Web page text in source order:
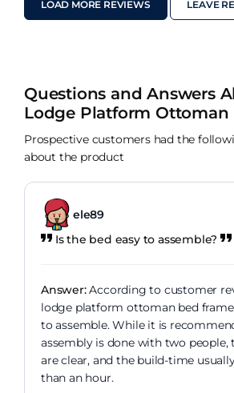
days. Marvellous service!
LOAD MORE REVIEWS LEAVE
Questions and Answers
Lodge Platform Ottoman
Prospective customers had the
about the product
ele89
Is the bed easy to assemble?
Answer:According to customer
lodge platform ottoman bed
to assemble. While it is
assembly is done with two
are clear, and the build-time
than an hour.